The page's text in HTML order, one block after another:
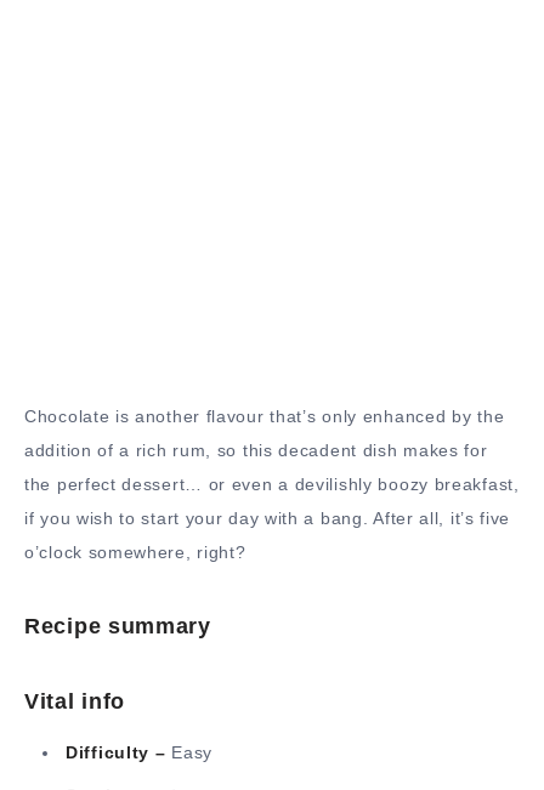
Chocolate is another flavour that’s only enhanced by the
addition of a rich rum, so this decadent dish makes for
the perfect dessert… or even a devilishly boozy breakfast,
if you wish to start your day with a bang. After all, it’s five
o’clock somewhere, right?
Recipe summary
Vital info
Difficulty – Easy